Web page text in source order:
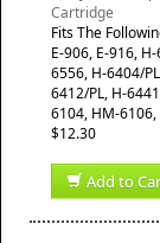
Cartridge
​Fits The
E-906, E-916,
6556, H-6404/
6412/PL, H-
6104, HM-
$12.30
Add to